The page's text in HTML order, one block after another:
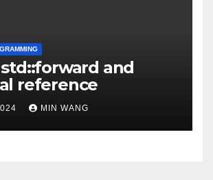
and
reference
MIN WANG